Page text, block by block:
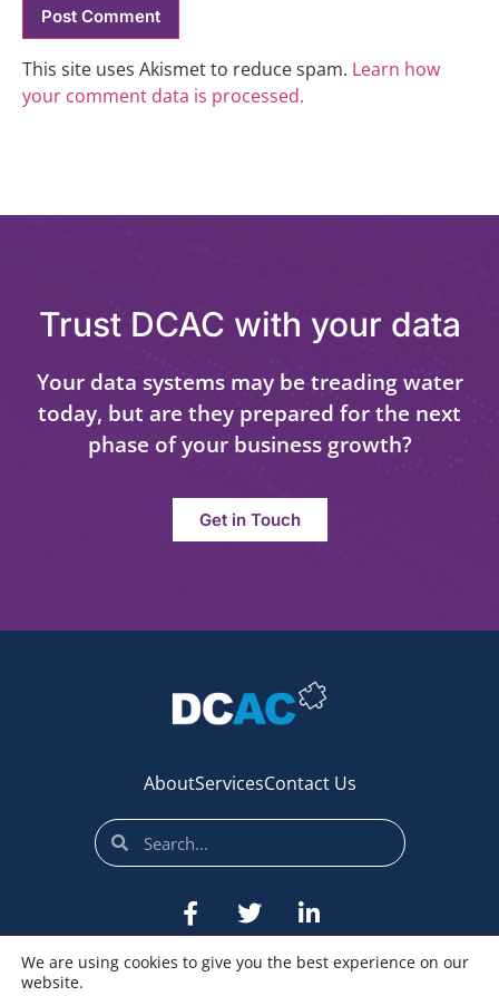
This site uses Akismet to reduce spam. Learn how
your comment data is processed.
Trust DCAC with your data
Your data systems may be treading water
today, but are they prepared for the next
phase of your business growth?
Get in Touch
AboutServicesContact Us
We are using cookies to give you the best experience on our
website.